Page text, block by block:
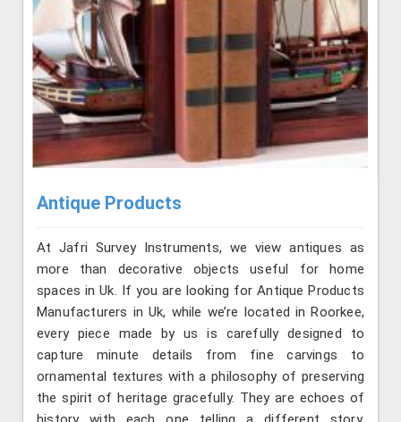
Antique Products
At Jafri Survey Instruments, we view antiques as
more than decorative objects useful for home
spaces in Uk. If you are looking for Antique Products
Manufacturers in Uk, while we’re located in Roorkee,
every piece made by us is carefully designed to
capture minute details from fine carvings to
ornamental textures with a philosophy of preserving
the spirit of heritage gracefully. They are echoes of